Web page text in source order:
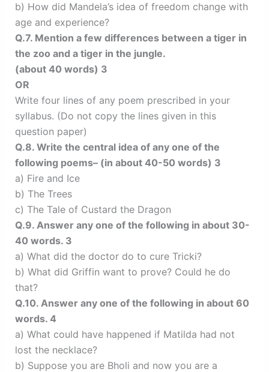
b) How did Mandela’s idea of freedom change with
age and experience?
Q.7. Mention a few differences between a tiger in
the zoo and a tiger in the jungle.
(about 40 words) 3
OR
Write four lines of any poem prescribed in your
syllabus. (Do not copy the lines given in this
question paper)
Q.8. Write the central idea of any one of the
following poems– (in about 40-50 words) 3
a) Fire and Ice
b) The Trees
c) The Tale of Custard the Dragon
Q.9. Answer any one of the following in about 30-
40 words. 3
a) What did the doctor do to cure Tricki?
b) What did Griffin want to prove? Could he do
that?
Q.10. Answer any one of the following in about 60
words. 4
a) What could have happened if Matilda had not
lost the necklace?
b) Suppose you are Bholi and now you are a